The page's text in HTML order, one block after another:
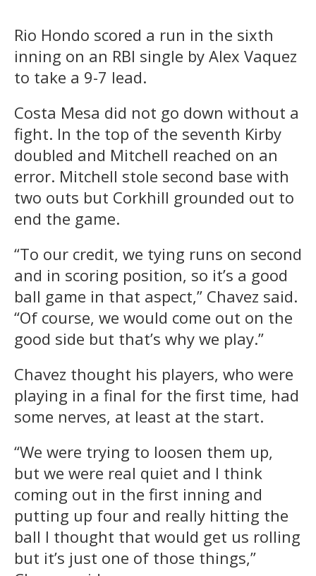
Rio Hondo scored a run in the sixth
inning on an RBI single by Alex Vaquez
to take a 9-7 lead.
Costa Mesa did not go down without a
fight. In the top of the seventh Kirby
doubled and Mitchell reached on an
error. Mitchell stole second base with
two outs but Corkhill grounded out to
end the game.
“To our credit, we tying runs on second
and in scoring position, so it’s a good
ball game in that aspect,” Chavez said.
“Of course, we would come out on the
good side but that’s why we play.”
Chavez thought his players, who were
playing in a final for the first time, had
some nerves, at least at the start.
“We were trying to loosen them up,
but we were real quiet and I think
coming out in the first inning and
putting up four and really hitting the
ball I thought that would get us rolling
but it’s just one of those things,”